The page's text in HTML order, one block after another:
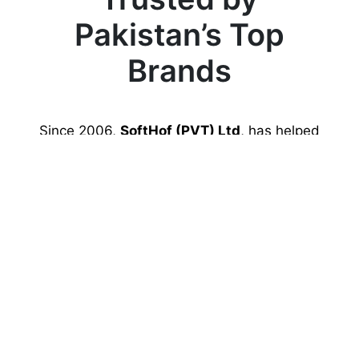
Pakistan’s Top
Brands
Since 2006, SoftHof (PVT) Ltd, has helped